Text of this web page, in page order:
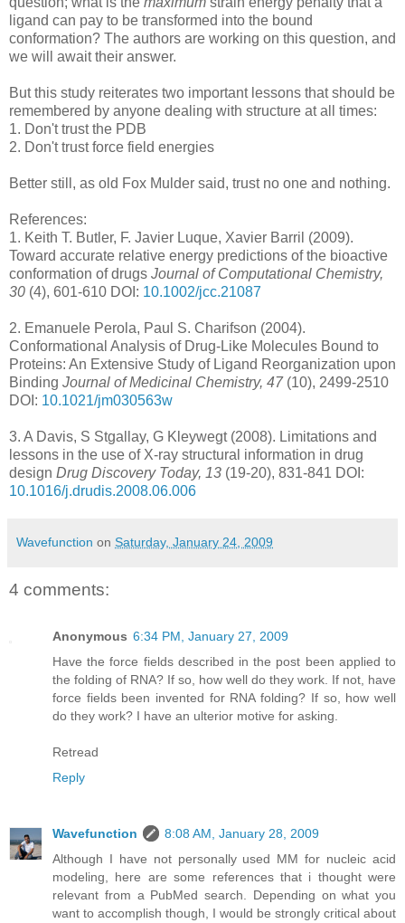
ligand can pay to be transformed into the bound
conformation? The authors are working on this question, and
we will await their answer.
But this study reiterates two important lessons that should be
remembered by anyone dealing with structure at all times:
1. Don't trust the PDB
2. Don't trust force field energies
Better still, as old Fox Mulder said, trust no one and nothing.
References:
1. Keith T. Butler, F. Javier Luque, Xavier Barril (2009).
Toward accurate relative energy predictions of the bioactive
conformation of drugs Journal of Computational Chemistry,
30 (4), 601-610 DOI: 10.1002/jcc.21087
2. Emanuele Perola, Paul S. Charifson (2004).
Conformational Analysis of Drug-Like Molecules Bound to
Proteins: An Extensive Study of Ligand Reorganization upon
Binding Journal of Medicinal Chemistry, 47(10), 2499-2510
DOI: 10.1021/jm030563w
3. A Davis, S Stgallay, G Kleywegt (2008). Limitations and
lessons in the use of X-ray structural information in drug
design Drug Discovery Today, 13 (19-20), 831-841 DOI:
10.1016/j.drudis.2008.06.006
Wavefunction on Saturday, January 24, 2009
4 comments:
Anonymous 6:34 PM, January 27, 2009
Have the force fields described in the post been applied to
the folding of RNA? If so, how well do they work. If not, have
force fields been invented for RNA folding? If so, how well
do they work? I have an ulterior motive for asking.
Retread
Reply
Wavefunction
8:08 AM, January 28, 2009
Although I have not personally used MM for nucleic acid
modeling, here are some references that i thought were
relevant from a PubMed search. Depending on what you
want to accomplish though, I would be strongly critical about